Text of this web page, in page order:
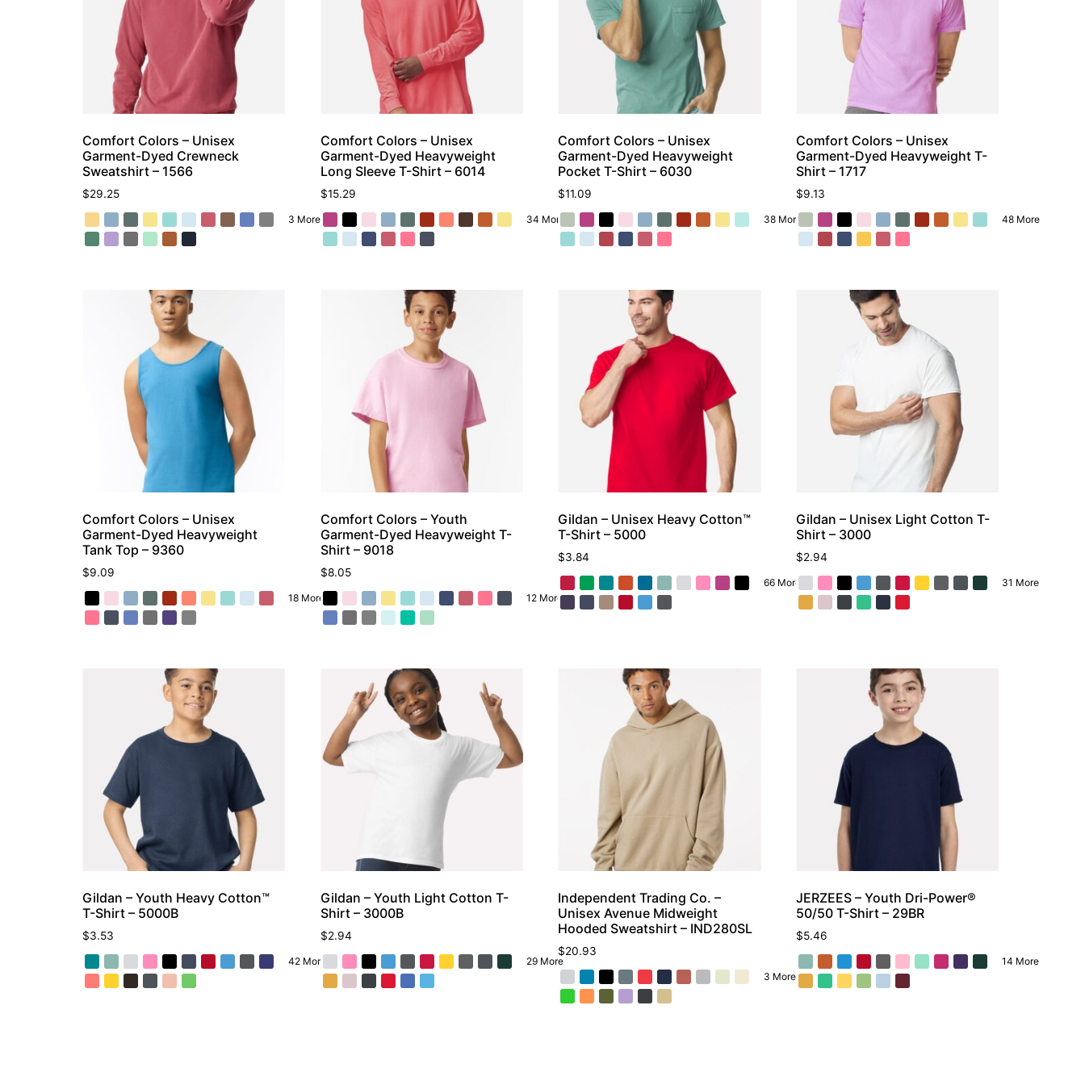
Comfort Colors – Unisex
Garment-Dyed Crewneck
Sweatshirt – 1566
$29.25
3 More
Comfort Colors – Unisex
Garment-Dyed Heavyweight
Long Sleeve T-Shirt – 6014
$15.29
34 More
Comfort Colors – Unisex
Garment-Dyed Heavyweight
Pocket T-Shirt – 6030
$11.09
38 More
Comfort Colors – Unisex
Garment-Dyed Heavyweight T-
Shirt – 1717
$9.13
48 More
Comfort Colors – Unisex
Garment-Dyed Heavyweight
Tank Top – 9360
$9.09
18 More
Comfort Colors – Youth
Garment-Dyed Heavyweight T-
Shirt – 9018
$8.05
12 More
Gildan – Unisex Heavy Cotton™
T-Shirt – 5000
$3.84
66 More
Gildan – Unisex Light Cotton T-
Shirt – 3000
$2.94
31 More
Gildan – Youth Heavy Cotton™
T-Shirt – 5000B
$3.53
42 More
Gildan – Youth Light Cotton T-
Shirt – 3000B
$2.94
29 More
Independent Trading Co. –
Unisex Avenue Midweight
Hooded Sweatshirt – IND280SL
$20.93
3 More
JERZEES – Youth Dri-Power®
50/50 T-Shirt – 29BR
$5.46
14 More